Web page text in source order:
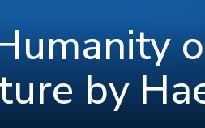
by